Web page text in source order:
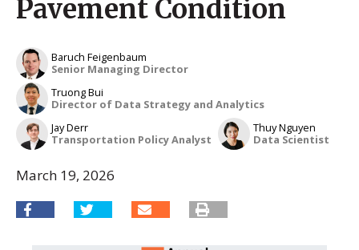
Pavement Condition
Baruch Feigenbaum
Senior Managing Director
Truong Bui
Director of Data Strategy and Analytics
Jay Derr
Transportation Policy Analyst
Thuy Nguyen
Data Scientist
March 19, 2026